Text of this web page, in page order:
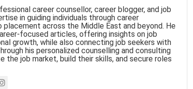
career counsellor, career blogger, and job
in guiding individuals through career
placement across the Middle East and beyond. He
focused articles, offering insights on job
growth, while also connecting job seekers with
his personalized counselling and consulting
the job market, build their skills, and secure roles